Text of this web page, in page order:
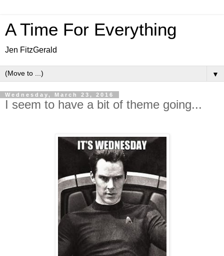
A Time For Everything
Jen FitzGerald
▼
Wednesday, March 23, 2016
I seem to have a bit of theme going...